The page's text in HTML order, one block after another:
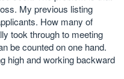
My previous listing
How many of
took through to meeting
be counted on one hand.
high and working backward